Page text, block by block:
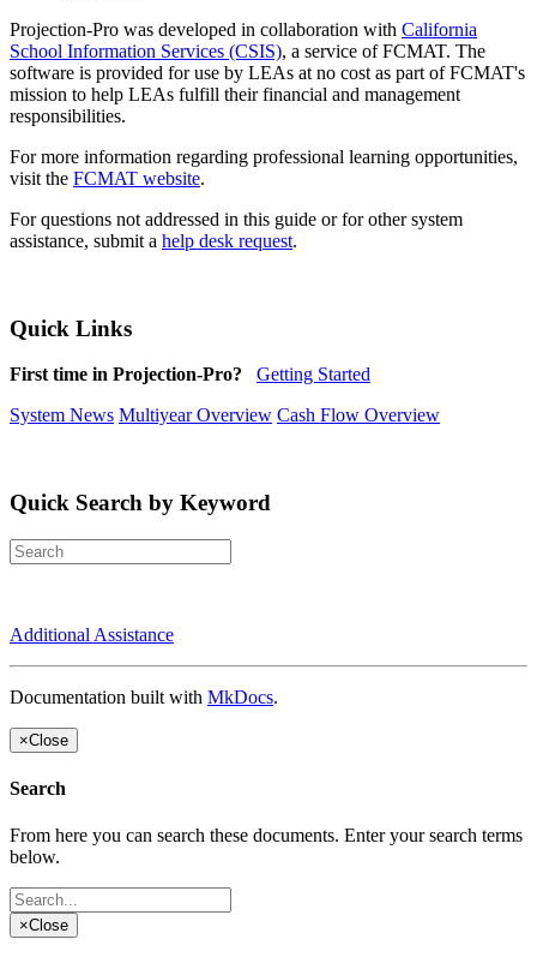
Projection-Pro was developed in collaboration with California
School Information Services (CSIS), a service of FCMAT. The
software is provided for use by LEAs at no cost as part of FCMAT's
mission to help LEAs fulfill their financial and management
responsibilities.
For more information regarding professional learning opportunities,
visit the FCMAT website.
For questions not addressed in this guide or for other system
assistance, submit a help desk request.
Quick Links
First time in Projection-Pro?
Getting Started
System News Multiyear Overview Cash Flow Overview
Quick Search by Keyword
Additional Assistance
Documentation built with MkDocs.
×Close
Search
From here you can search these documents. Enter your search terms
below.
×Close